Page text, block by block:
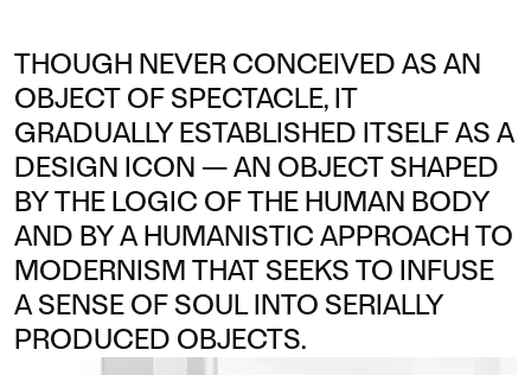
THOUGH NEVER CONCEIVED AS AN
OBJECT OF SPECTACLE, IT
GRADUALLY ESTABLISHED ITSELF AS A
DESIGN ICON — AN OBJECT SHAPED
BY THE LOGIC OF THE HUMAN BODY
AND BY A HUMANISTIC APPROACH TO
MODERNISM THAT SEEKS TO INFUSE
A SENSE OF SOUL INTO SERIALLY
PRODUCED OBJECTS.